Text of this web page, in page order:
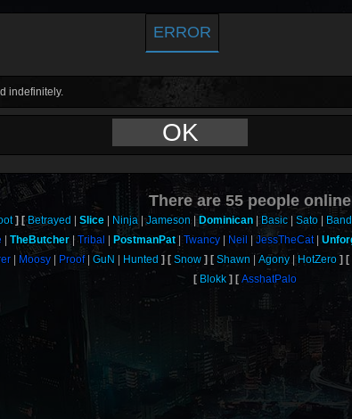
ERROR
indefinitely.
OK
There are55people online
Betrayed Slice Ninja Jameson Dominican Basic Sato
TheButcher Tribal PostmanPat Twancy Neil JessTheCat
Moosy Proof GuN Hunted Snow Shawn Agony HotZero
Blokk
AsshatPalo